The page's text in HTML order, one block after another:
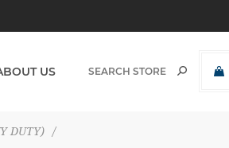
US
DUTY) /